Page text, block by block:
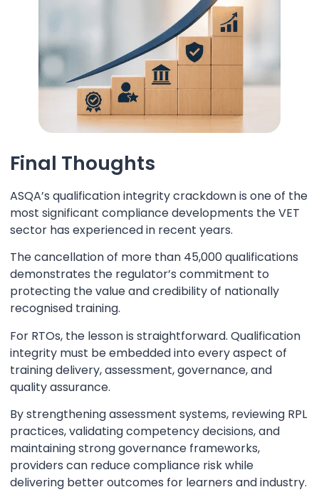
Final Thoughts
ASQA’s qualification integrity crackdown is one of the
most significant compliance developments the VET
sector has experienced in recent years.
The cancellation of more than 45,000 qualifications
demonstrates the regulator’s commitment to
protecting the value and credibility of nationally
recognised training.
For RTOs, the lesson is straightforward. Qualification
integrity must be embedded into every aspect of
training delivery, assessment, governance, and
quality assurance.
By strengthening assessment systems, reviewing RPL
practices, validating competency decisions, and
maintaining strong governance frameworks,
providers can reduce compliance risk while
delivering better outcomes for learners and industry.